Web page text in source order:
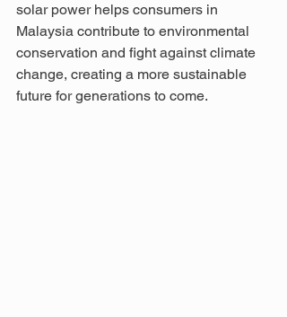
solar power helps consumers in
Malaysia contribute to environmental
conservation and fight against climate
change, creating a more sustainable
future for generations to come.